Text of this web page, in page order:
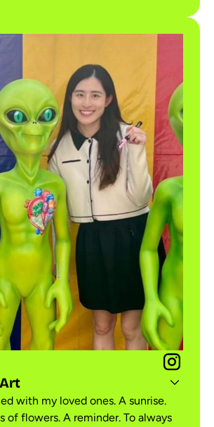
with my loved ones. A sunrise.
of flowers. A reminder. To always